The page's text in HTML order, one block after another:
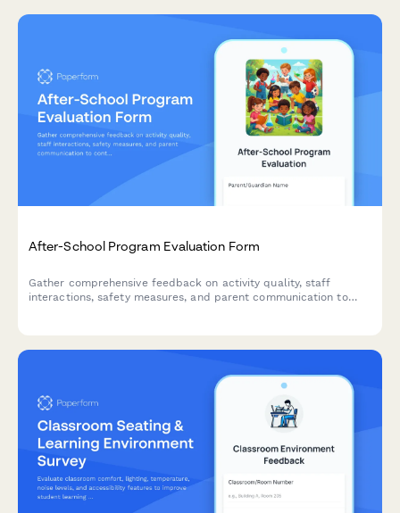
After-School Program Evaluation Form
Gather comprehensive feedback on activity quality, staff
interactions, safety measures, and parent communication to